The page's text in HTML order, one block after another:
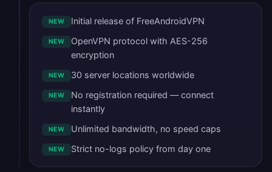
NEW Initial release of FreeAndroidVPN
NEW
OpenVPN protocol with AES-256
encryption
NEW 30 server locations worldwide
NEW
No registration required — connect
instantly
NEW Unlimited bandwidth, no speed caps
NEW Strict no-logs policy from day one